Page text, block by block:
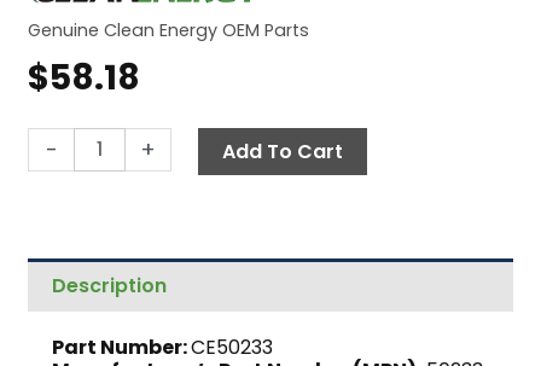
Genuine Clean Energy OEM Parts
$58.18
-
Kit,
(Square
Base)
quantity
+ Add To Cart
Description
Part Number:CE50233